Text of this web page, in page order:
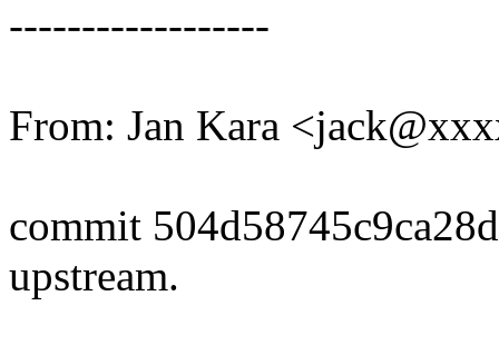
------------------
From: Jan Kara
commit
upstream.